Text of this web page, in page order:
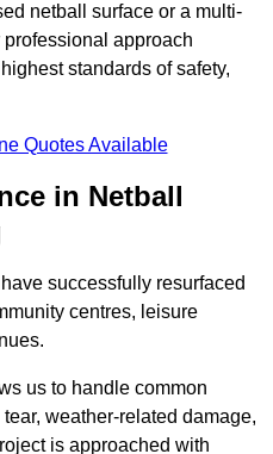
netball surface or a multi-
approach
standards of safety,
Quotes Available
in Netball
successfully resurfaced
centres, leisure
us to handle common
weather-related damage,
is approached with